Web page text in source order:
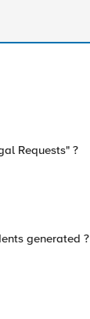
Requests" ?
generated ?